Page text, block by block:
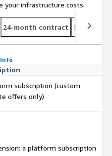
your infrastructure costs.
24-month contract 36-month
Info
subscription (custom
offers only)
a platform subscription